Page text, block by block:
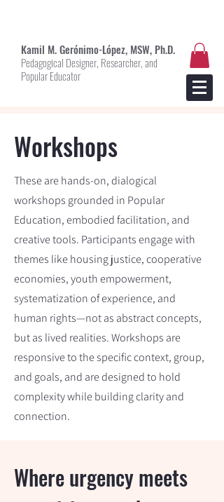
Kamil M. Gerónimo-López, MSW, Ph.D.
Pedagogical Designer, Researcher, and
Popular Educator
Workshops
These are hands-on, dialogical
workshops grounded in Popular
Education, embodied facilitation, and
creative tools. Participants engage with
themes like housing justice, cooperative
economies, youth empowerment,
systematization of experience, and
human rights—not as abstract concepts,
but as lived realities. Workshops are
responsive to the specific context, group,
and goals, and are designed to hold
complexity while building clarity and
connection.
Where urgency meets